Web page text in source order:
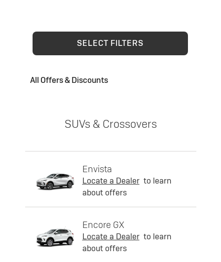
SELECT FILTERS
All Offers & Discounts
SUVs & Crossovers
Envista
Locate a Dealer to learn
about offers
Encore GX
Locate a Dealer to learn
about offers